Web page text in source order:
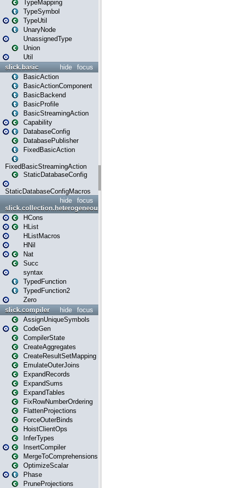
TypeMapping
TypeSymbol
TypeUtil
UnaryNode
UnassignedType
Union
Util
focus
hide
slick.basic
BasicAction
BasicActionComponent
BasicBackend
BasicProfile
BasicStreamingAction
Capability
DatabaseConfig
DatabasePublisher
FixedBasicAction
FixedBasicStreamingAction
StaticDatabaseConfig
StaticDatabaseConfigMacros
focus
hide
slick.collection.heterogeneous
HCons
HList
HListMacros
HNil
Nat
Succ
syntax
TypedFunction
TypedFunction2
Zero
focus
hide
slick.compiler
AssignUniqueSymbols
CodeGen
CompilerState
CreateAggregates
CreateResultSetMapping
EmulateOuterJoins
ExpandRecords
ExpandSums
ExpandTables
FixRowNumberOrdering
FlattenProjections
ForceOuterBinds
HoistClientOps
InferTypes
InsertCompiler
MergeToComprehensions
OptimizeScalar
Phase
PruneProjections